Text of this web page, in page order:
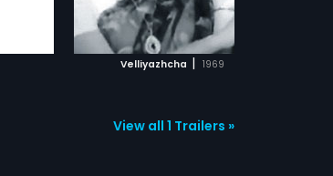
Velliyazhcha | 1969
ADD TO WATCHLIST
WATCH MOVIE
View all 1 Trailers »